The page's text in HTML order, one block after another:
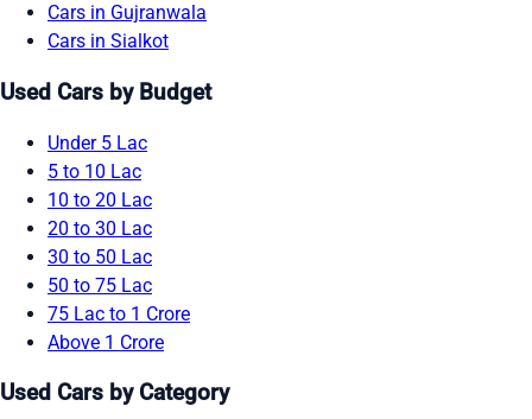
Cars in Gujranwala
Cars in Sialkot
Used Cars by Budget
Under 5 Lac
5 to 10 Lac
10 to 20 Lac
20 to 30 Lac
30 to 50 Lac
50 to 75 Lac
75 Lac to 1 Crore
Above 1 Crore
Used Cars by Category